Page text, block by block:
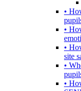
•
•
•
site
•
•